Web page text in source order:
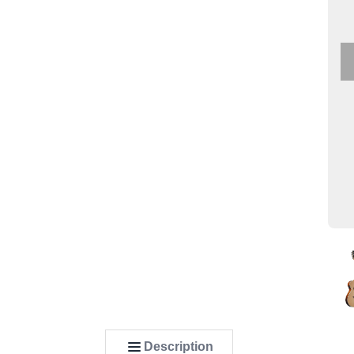
Description